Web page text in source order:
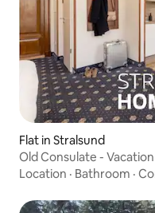
Flat in Stralsund
Old Consulate -
Location · Bathroom ·